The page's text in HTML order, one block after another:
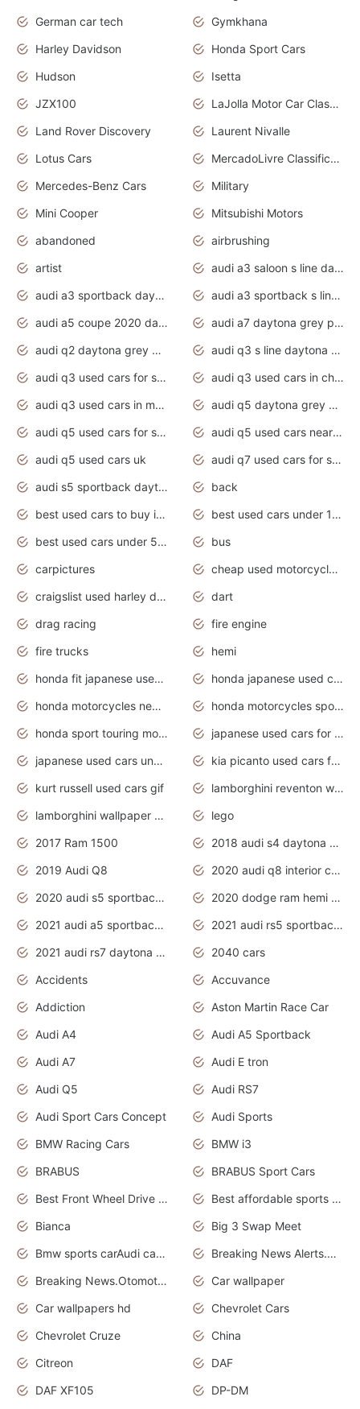
German car tech
Gymkhana
Harley Davidson
Honda Sport Cars
Hudson
Isetta
JZX100
LaJolla Motor Car Classic 2011
Land Rover Discovery
Laurent Nivalle
Lotus Cars
MercadoLivre Classificados
Mercedes-Benz Cars
Military
Mini Cooper
Mitsubishi Motors
abandoned
airbrushing
artist
audi a3 saloon s line daytona grey
audi a3 sportback daytona grey s line
audi a3 sportback s line 2020 daytona grey
audi a5 coupe 2020 daytona grey
audi a7 daytona grey pearl effect
audi q2 daytona grey pearl effect
audi q3 s line daytona grey 2020
audi q3 used cars for sale
audi q3 used cars in chennai
audi q3 used cars in mumbai
audi q5 daytona grey pearl effect
audi q5 used cars for sale
audi q5 used cars near me
audi q5 used cars uk
audi q7 used cars for sale in india
audi s5 sportback daytona grey pearl
back
best used cars to buy in 2020
best used cars under 1000 near me
best used cars under 5000 dollars
bus
carpictures
cheap used motorcycles for sale near me
craigslist used harley davidson motorcycles for sale near me
dart
drag racing
fire engine
fire trucks
hemi
honda fit japanese used cars under $1000
honda japanese used cars under $1000
honda motorcycles new models 2020
honda motorcycles sport bikes
honda sport touring motorcycles
japanese used cars for sale
japanese used cars under $1000
kia picanto used cars for sale in gauteng
kurt russell used cars gif
lamborghini reventon wallpaper
lamborghini wallpaper bugatti wallpaper sport cars
lego
2017 Ram 1500
2018 audi s4 daytona grey pearl
2019 Audi Q8
2020 audi q8 interior colors
2020 audi s5 sportback daytona grey
2020 dodge ram hemi truck
2021 audi a5 sportback daytona grey
2021 audi rs5 sportback daytona grey
2021 audi rs7 daytona grey pearl
2040 cars
Accidents
Accuvance
Addiction
Aston Martin Race Car
Audi A4
Audi A5 Sportback
Audi A7
Audi E tron
Audi Q5
Audi RS7
Audi Sport Cars Concept
Audi Sports
BMW Racing Cars
BMW i3
BRABUS
BRABUS Sport Cars
Best Front Wheel Drive Cars.Top Most Reliable Cars
Best affordable sports cars
Bianca
Big 3 Swap Meet
Bmw sports carAudi cars wallpapers
Breaking News Alerts.News Real Time.News in News.
Breaking News.Otomotif News.Otomotif Review.
Car wallpaper
Car wallpapers hd
Chevrolet Cars
Chevrolet Cruze
China
Citreon
DAF
DAF XF105
DP-DM